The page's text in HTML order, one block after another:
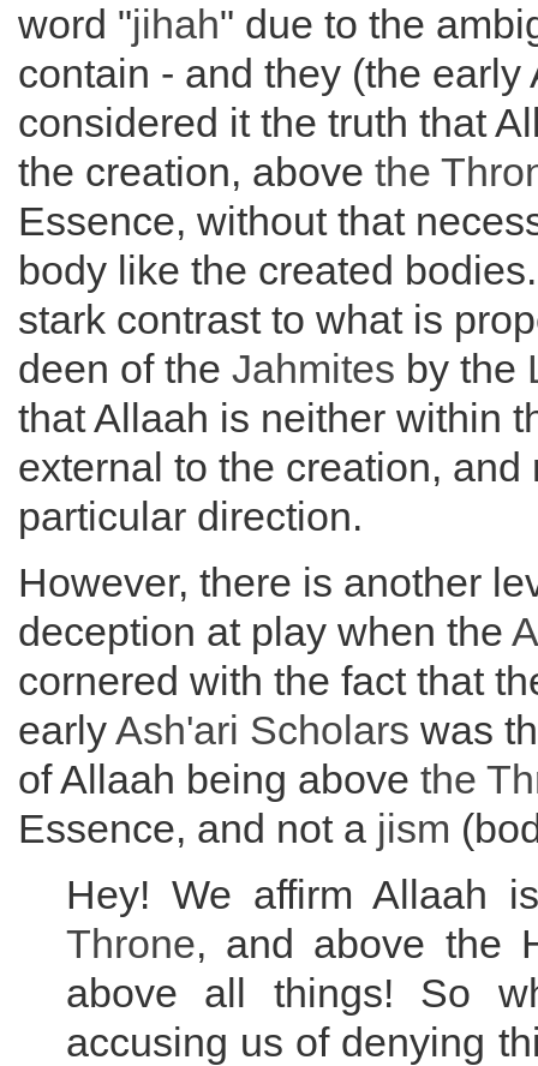
word "jihah" due to the
contain - and they (the early
considered it the truth that
the creation, above the
Essence, without that
body like the created
stark contrast to what is
deen of the Jahmites by the
that Allaah is neither within
external to the creation, and
particular direction.
However, there is another
deception at play when the
cornered with the fact that
earlyAsh'ari Scholars was
of Allaah being above the
Essence, and not a jism
Hey! We affirm Allaah
Throne, and above the
above all things! So
accusing us of denying